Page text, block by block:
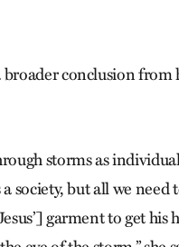
conclusion from
storms as
society, but all we need
garment to get his